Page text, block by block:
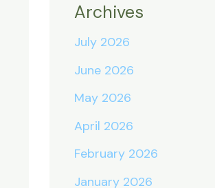
Archives
July 2026
June 2026
May 2026
April 2026
February 2026
January 2026